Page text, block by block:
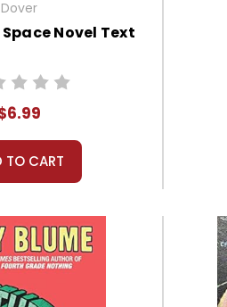
Dover
Novel Text
TO CART